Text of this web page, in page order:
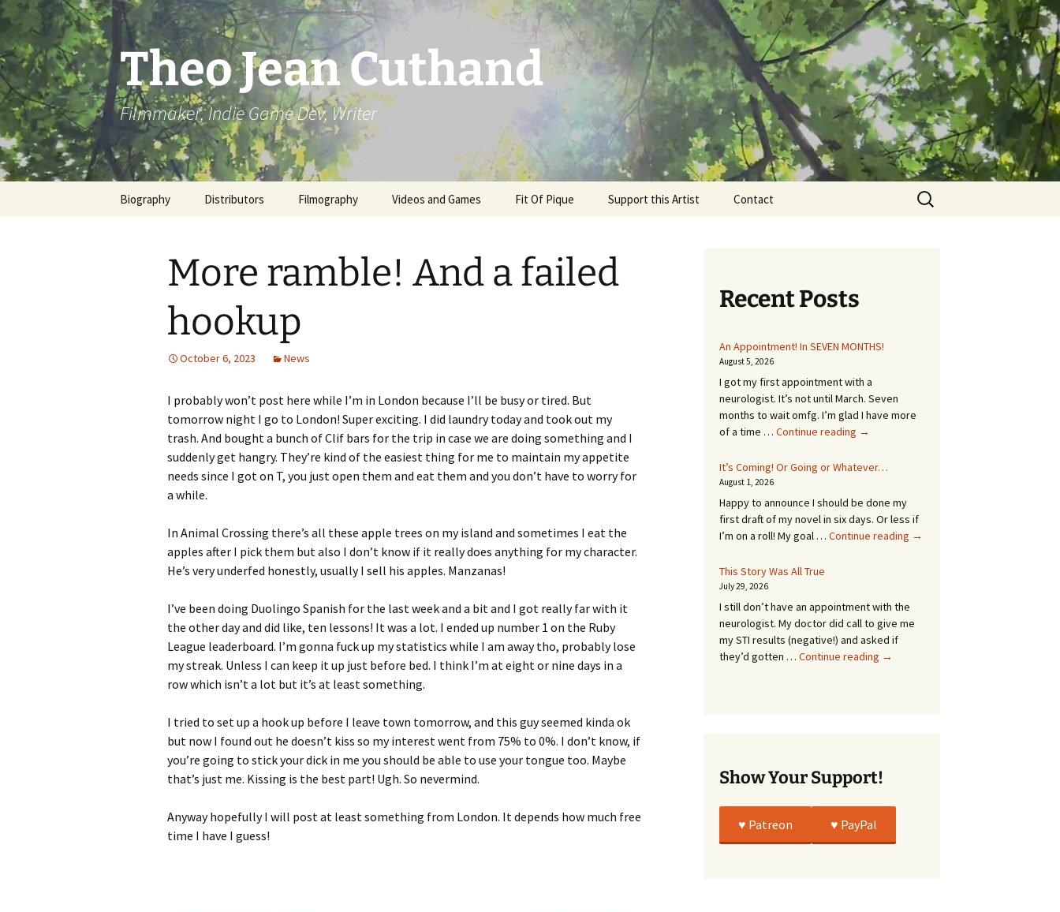
Skip
to
content
Theo Jean Cuthand
Filmmaker, Indie Game Dev, Writer
Biography Distributors Filmography Videos and Games Fit Of Pique Support this Artist Contact
Search
for:
More ramble! And a failed
hookup
October 6, 2023 News
I probably won’t post here while I’m in London because I’ll be busy or tired. But
tomorrow night I go to London! Super exciting. I did laundry today and took out my
trash. And bought a bunch of Clif bars for the trip in case we are doing something and I
suddenly get hangry. They’re kind of the easiest thing for me to maintain my appetite
needs since I got on T, you just open them and eat them and you don’t have to worry for
a while.
In Animal Crossing there’s all these apple trees on my island and sometimes I eat the
apples after I pick them but also I don’t know if it really does anything for my character.
He’s very underfed honestly, usually I sell his apples. Manzanas!
I’ve been doing Duolingo Spanish for the last week and a bit and I got really far with it
the other day and did like, ten lessons! It was a lot. I ended up number 1 on the Ruby
League leaderboard. I’m gonna fuck up my statistics while I am away tho, probably lose
my streak. Unless I can keep it up just before bed. I think I’m at eight or nine days in a
row which isn’t a lot but it’s at least something.
I tried to set up a hook up before I leave town tomorrow, and this guy seemed kinda ok
but now I found out he doesn’t kiss so my interest went from 75% to 0%. I don’t know, if
you’re going to stick your dick in me you should be able to use your tongue too. Maybe
that’s just me. Kissing is the best part! Ugh. So nevermind.
Anyway hopefully I will post at least something from London. It depends how much free
time I have I guess!
Recent Posts
An Appointment! In SEVEN MONTHS!
August 5, 2026
I got my first appointment with a
neurologist. It’s not until March. Seven
months to wait omfg. I’m glad I have more
of a time … Continue reading An
In
MONTHS!
→
It’s Coming! Or Going or Whatever…
August 1, 2026
Happy to announce I should be done my
first draft of my novel in six days. Or less if
I’m on a roll! My goal … Continue reading It’s
→
This Story Was All True
July 29, 2026
I still don’t have an appointment with the
neurologist. My doctor did call to give me
my STI results (negative!) and asked if
they’d gotten … Continue reading This
→
Show Your Support!
♥️ Patreon ♥️ PayPal